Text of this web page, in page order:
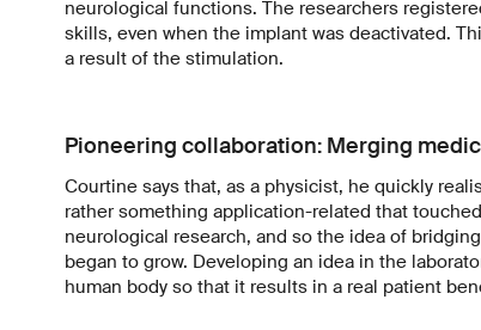
neurological functions. The researchers
skills, even when the implant was deactivated.
a result of the stimulation.
Pioneering collaboration: Merging
Courtine says that, as a physicist, he quickly
rather something application-related that
neurological research, and so the idea of
began to grow. Developing an idea in the
human body so that it results in a real patient